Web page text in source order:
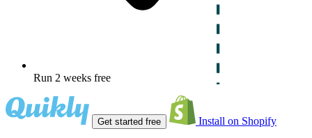
Run 2 weeks free
Get started free Install on Shopify